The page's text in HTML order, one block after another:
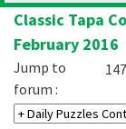
Classic Tapa
February 2016
Jump to
forum :